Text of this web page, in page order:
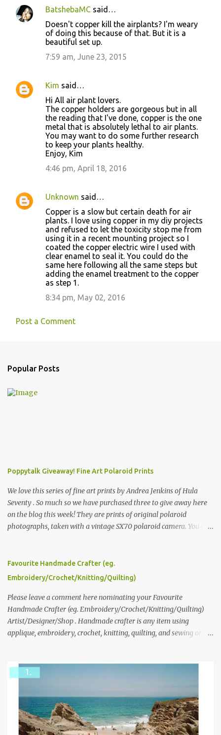
BatshebaMC said…
Doesn't copper kill the airplants? I'm weary
of doing this because of that. But it is a
beautiful set up.
7:59 am, June 23, 2015
Kim said…
Hi All air plant lovers.
The copper holders are gorgeous but in all
the reading that I've done, copper is the one
metal that is absolutely lethal to air plants.
You may want to do some further research
to keep your plants healthy.
Enjoy, Kim
4:46 pm, April 18, 2016
Unknown said…
Copper is a slow but certain death for air
plants. I love using copper in my diy projects
and refused to let the toxicity stop me from
using it in a recent mounting project so I
coated the copper electric wire I used with
clear enamel to seal it. You could do the
same here following all the same steps but
adding the enamel treatment to the copper
as step 1.
8:34 pm, May 02, 2016
Post a Comment
Popular Posts
Poppytalk Giveaway! Fine Art Polaroid Prints
We love this series of fine art prints by Andrea Jenkins of Hula
Seventy . So much so we have purchased three to give away here
on the blog this week! They are prints of original polaroid
photographs, taken with a vintage SX70 polaroid camera. You can
please leave a comment here (at this post) answering the
following: No. 1: What you dreamed of becoming as a child? No. 2:
we think is the best answer) Friday morning. The contest will run
through to Thursday, June 3rd at 9pm (Pacific). Good luck
everyone!
Favourite Handmade Crafter (eg.
Embroidery/Crochet/Knitting/Quilting)
Please leave a comment here nominating your Favourite
Handmade Crafter (eg. Embroidery/Crochet/Knitting/Quilting)
Artist/Designer/Shop . Handmade crafter is any item using
applique, embroidery, crochet, knitting, quilting, and sewing or